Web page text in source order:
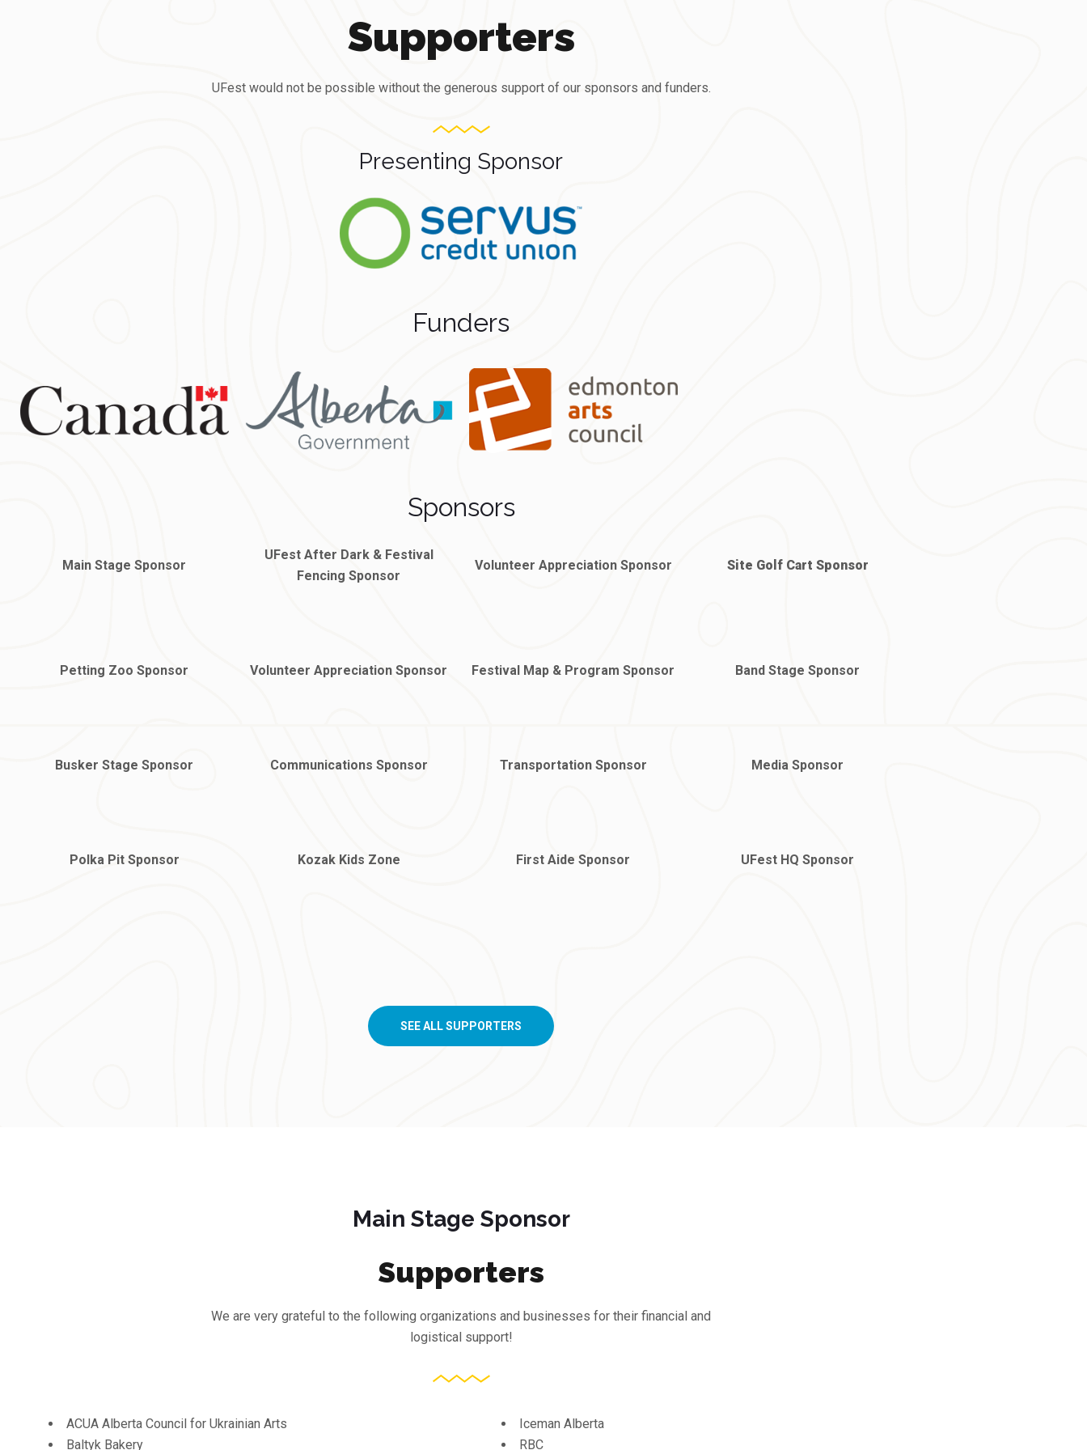
Supporters
UFest would not be possible without the generous support of our sponsors and funders.
Presenting Sponsor
Funders
Sponsors
Main Stage Sponsor
UFest After Dark & Festival
Fencing Sponsor
Volunteer Appreciation Sponsor Site Golf Cart Sponsor
Petting Zoo Sponsor Volunteer Appreciation Sponsor Festival Map & Program Sponsor Band Stage Sponsor
Busker Stage Sponsor Communications Sponsor Transportation Sponsor Media Sponsor
Polka Pit Sponsor Kozak Kids Zone First Aide Sponsor UFest HQ Sponsor
SEE ALL SUPPORTERS
Main Stage Sponsor
Supporters
We are very grateful to the following organizations and businesses for their financial and
logistical support!
ACUA Alberta Council for Ukrainian Arts
Baltyk Bakery
Iceman Alberta
RBC